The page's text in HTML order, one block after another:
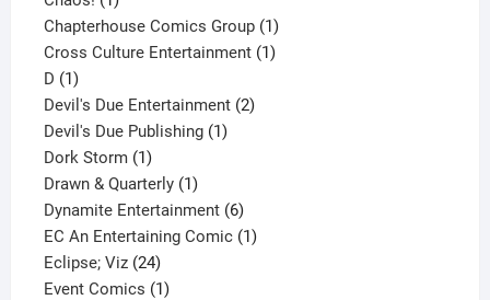
product
Chapterhouse Comics Group 11
product
Cross Culture Entertainment 11
D 11
product
Devil's Due Entertainment 22
Devil's Due Publishing 11
Dork Storm 11
product
Drawn & Quarterly 11
product
Dynamite Entertainment 66
products
EC An Entertaining Comic 11
Eclipse; Viz 2424
products
Event Comics 11